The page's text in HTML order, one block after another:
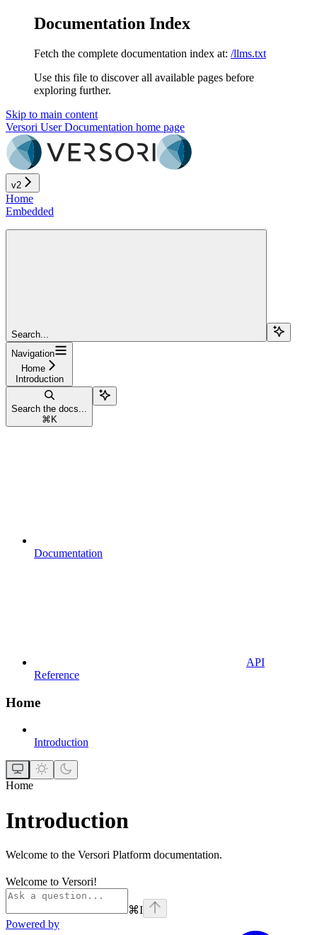
Documentation Index
Fetch the complete documentation index at: /llms.txt
Use this file to discover all available pages before
exploring further.
Skip to main content
Versori User Documentation home page
v2
Home
Embedded
Search...
Navigation
Home
Introduction
Search the docs...
⌘ K
Documentation
API
Reference
Home
Introduction
Home
Introduction
Welcome to the Versori Platform documentation.
Welcome to Versori!
⌘I
Powered by